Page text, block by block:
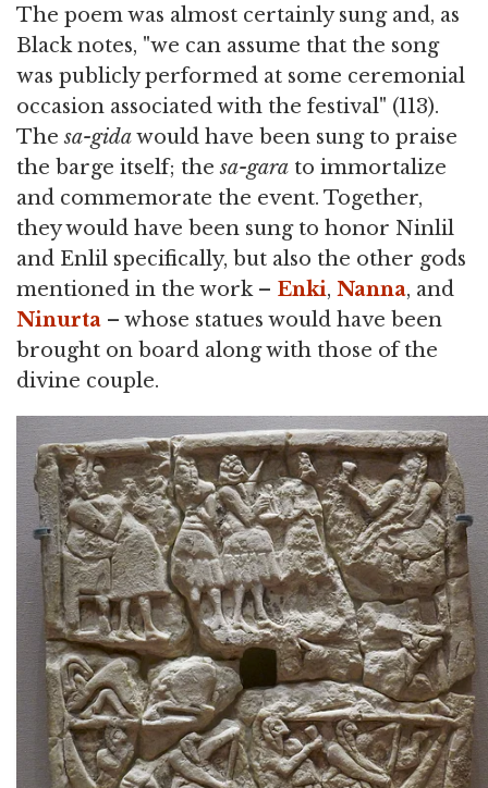
The poem was almost certainly sung and, as
Black notes, "we can assume that the song
was publicly performed at some ceremonial
occasion associated with the festival" (113).
The sa-gidawould have been sung to praise
the barge itself; thesa-gara to immortalize
and commemorate the event. Together,
they would have been sung to honor Ninlil
and Enlil specifically, but also the other gods
mentioned in the work – Enki, Nanna, and
Ninurta – whose statues would have been
brought on board along with those of the
divine couple.